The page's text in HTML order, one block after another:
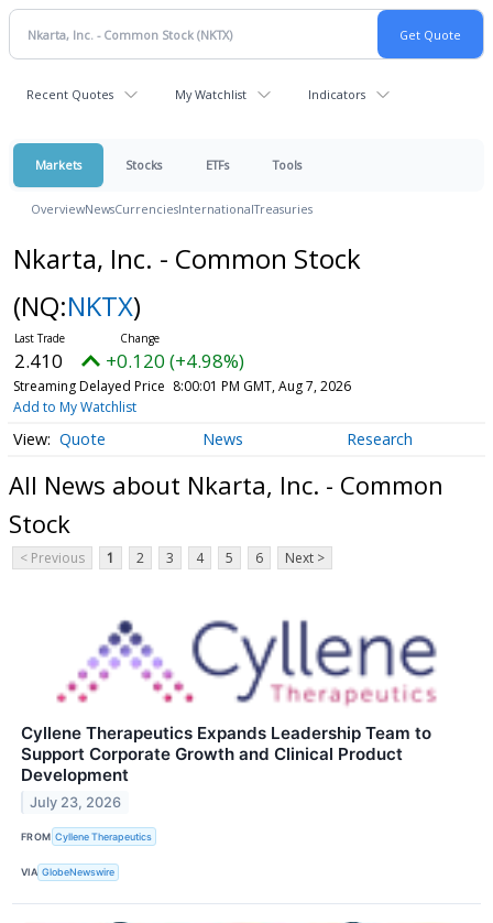
Recent Quotes My Watchlist Indicators
Markets Stocks ETFs Tools
OverviewNewsCurrenciesInternationalTreasuries
Nkarta, Inc. - Common Stock
(NQ:NKTX)
2.410 +0.120 (+4.98%)
Streaming Delayed Price 8:00:01 PM GMT, Aug 7, 2026
Add to My Watchlist
Quote News Research
All News about Nkarta, Inc. - Common
Stock
< Previous 1 2 3 4 5 6 Next >
Cyllene Therapeutics Expands Leadership Team to
Support Corporate Growth and Clinical Product
Development
July 23, 2026
FROM Cyllene Therapeutics
VIA GlobeNewswire